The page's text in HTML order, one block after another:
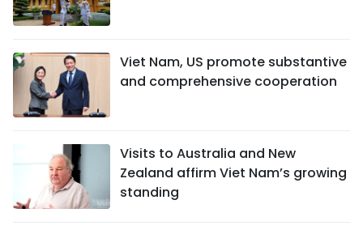
Viet Nam, US promote substantive
and comprehensive cooperation
Visits to Australia and New
Zealand affirm Viet Nam’s growing
standing